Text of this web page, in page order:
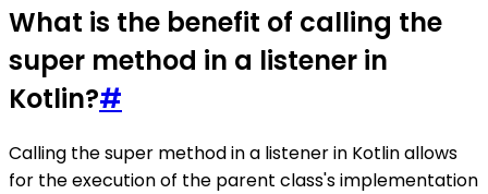
What is the benefit of calling the
super method in a listener in
Kotlin?#
Calling the super method in a listener in Kotlin allows
for the execution of the parent class's implementation